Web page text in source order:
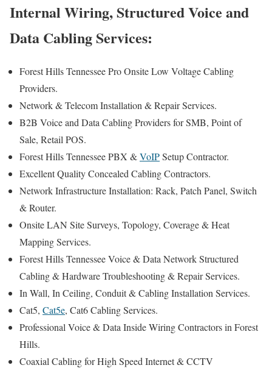
Internal Wiring, Structured Voice and
Data Cabling Services:
Forest Hills Tennessee Pro Onsite Low Voltage Cabling
Providers.
Network & Telecom Installation & Repair Services.
B2B Voice and Data Cabling Providers for SMB, Point of
Sale, Retail POS.
Forest Hills Tennessee PBX &VoIPSetup Contractor.
Excellent Quality Concealed Cabling Contractors.
Network Infrastructure Installation: Rack, Patch Panel, Switch
& Router.
Onsite LAN Site Surveys, Topology, Coverage & Heat
Mapping Services.
Forest Hills Tennessee Voice & Data Network Structured
Cabling & Hardware Troubleshooting & Repair Services.
In Wall, In Ceiling, Conduit & Cabling Installation Services.
Cat5, Cat5e, Cat6 Cabling Services.
Professional Voice & Data Inside Wiring Contractors in Forest
Hills.
Coaxial Cabling for High Speed Internet & CCTV